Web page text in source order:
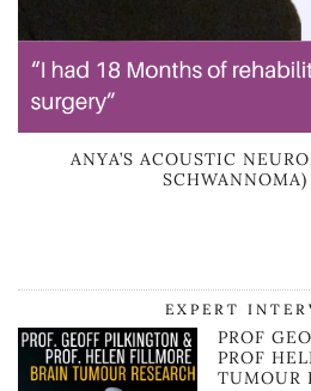
ANYA’S ACOUSTIC
SCHWANNOMA)
EXPERT
PROF
PROF
TUMOUR